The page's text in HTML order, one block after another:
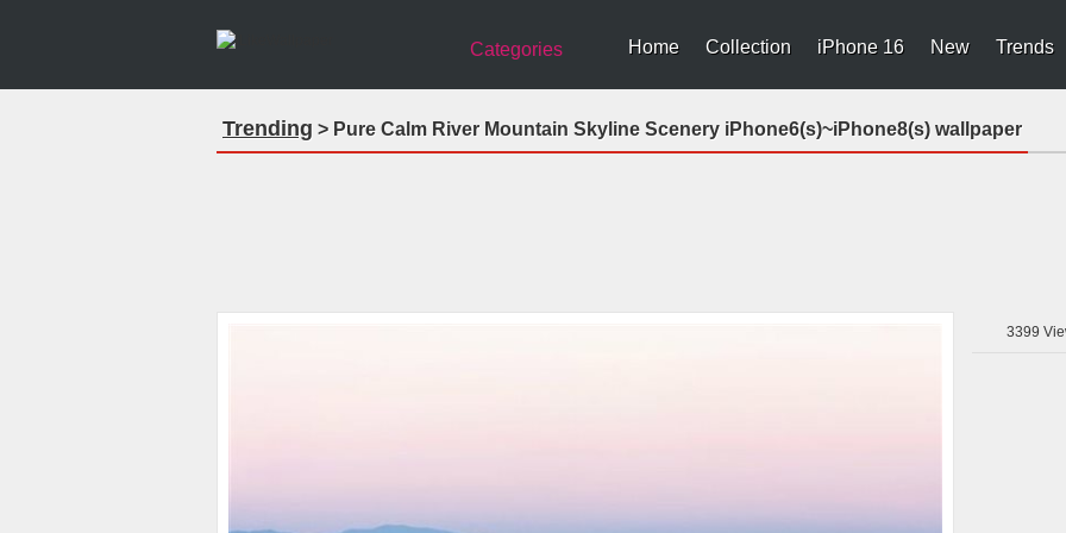
Categories Home Collection iPhone 16 New Trends
Trending > Pure Calm River Mountain Skyline Scenery iPhone6(s)~iPhone8(s) wallpaper
3399